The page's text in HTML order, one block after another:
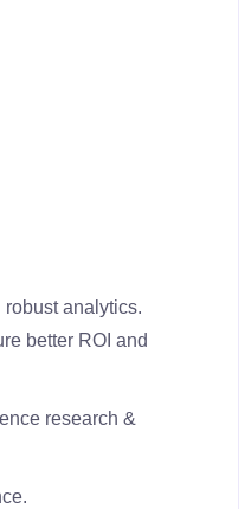
analytics.
better ROI and
research &